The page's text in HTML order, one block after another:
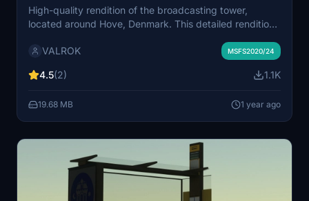
High-quality rendition of the broadcasting tower,
located around Hove, Denmark. This detailed rendition
Roskilde- and Copenhagen area. The add-on includes
optimizing ressources used while maintaining
Surely a must-have when flying around the
Copenhagen-area!
VALROK MSFS2020/24
4.5(2) 1.1K
19.68 MB 1 year ago